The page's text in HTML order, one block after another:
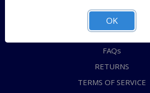
ABOUT US
CONTACT US
FAQs
RETURNS
TERMS OF SERVICE
OK